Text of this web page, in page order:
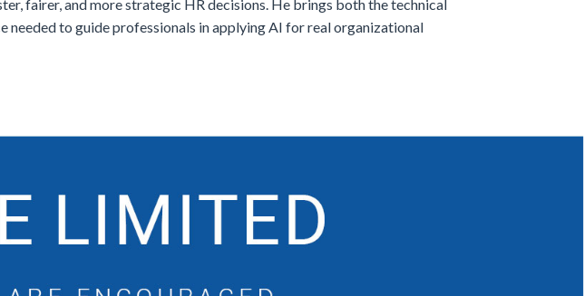
fairer, and more strategic HR decisions. He brings both the technical
to guide professionals in applying AI for real organizational